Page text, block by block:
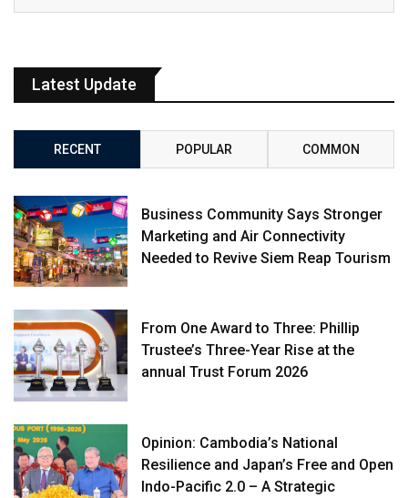
Latest Update
RECENT POPULAR COMMON
Business Community Says Stronger
Marketing and Air Connectivity
Needed to Revive Siem Reap Tourism
From One Award to Three: Phillip
Trustee’s Three-Year Rise at the
annual Trust Forum 2026
Opinion: Cambodia’s National
Resilience and Japan’s Free and Open
Indo-Pacific 2.0 – A Strategic